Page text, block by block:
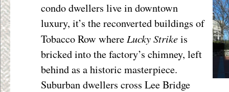
condo dwellers live in downtown
luxury, it’s the reconverted buildings of
Tobacco Row where Lucky Strikeis
bricked into the factory’s chimney, left
behind as a historic masterpiece.
Suburban dwellers cross Lee Bridge